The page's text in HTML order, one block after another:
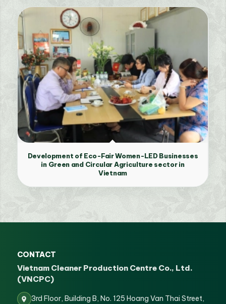
Development of Eco-Fair Women-LED Businesses
in Green and Circular Agriculture sector in
Vietnam
CONTACT
Vietnam Cleaner Production Centre Co., Ltd.
(VNCPC)
3rd Floor, Building B, No. 125 Hoang Van Thai Street,